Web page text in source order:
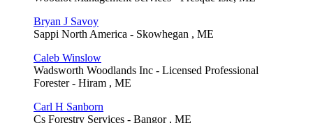
Bryan J Savoy
Sappi North America - Skowhegan , ME
Caleb Winslow
Wadsworth Woodlands Inc - Licensed Professional
Forester - Hiram , ME
Carl H Sanborn
Cs Forestry Services - Bangor , ME